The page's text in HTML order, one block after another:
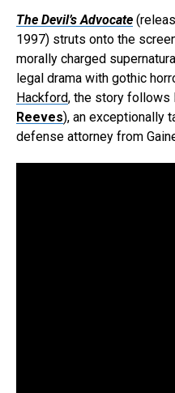
The Devil’s Advocate
1997) struts onto the
morally charged
legal drama with gothic
Hackford, the story follows
Reeves), an exceptionally
defense attorney from